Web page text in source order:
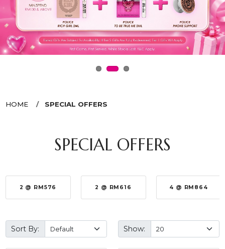
HOME SPECIAL OFFERS
SPECIAL OFFERS
2 @ RM576 2 @ RM616 4 @ RM864
Sort By: Show: